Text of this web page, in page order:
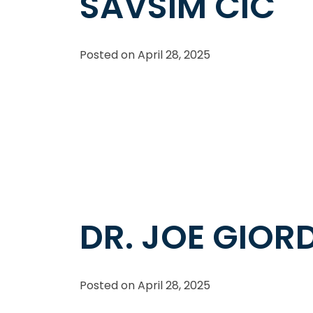
Posted onApril 28, 2025
DR. JOE
Posted onApril 28, 2025